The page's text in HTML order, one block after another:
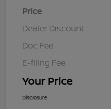
Price
Dealer Discount
Doc Fee
E-filing Fee
Your Price
Disclosure